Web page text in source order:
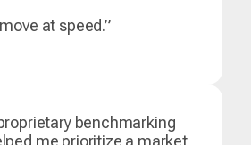
at speed.”
benchmarking
me prioritize a market,